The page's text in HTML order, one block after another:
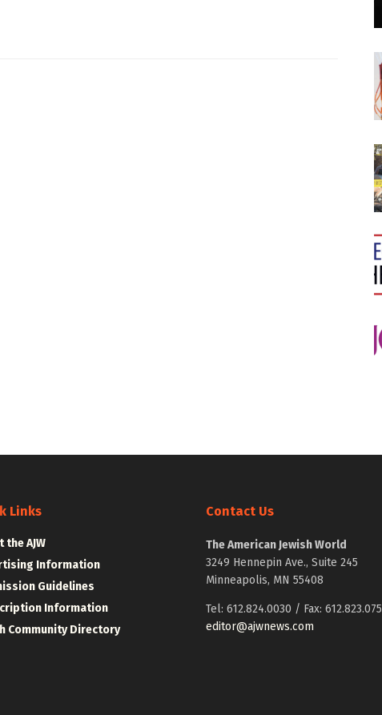
Links
the AJW
Information
Guidelines
Information
Community Directory
Contact Us
The American Jewish World
3249 Hennepin Ave., Suite 245
Minneapolis, MN 55408
Tel: 612.824.0030 / Fax:
editor@ajwnews.com